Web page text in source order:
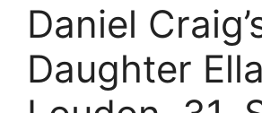
Daniel
Daughter Ella